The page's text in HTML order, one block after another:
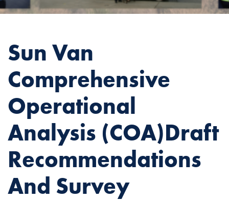
Sun Van
Comprehensive
Operational
Analysis (COA)Draft
Recommendations
And Survey